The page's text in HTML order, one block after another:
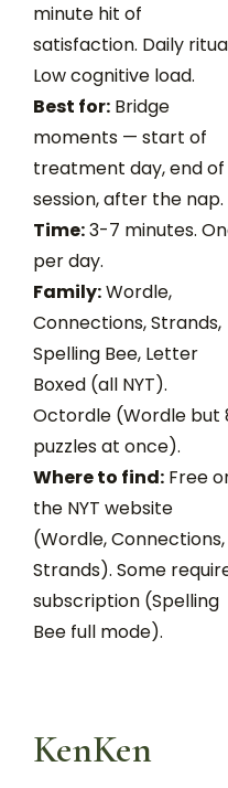
minute hit of
satisfaction. Daily
Low cognitive load.
Best for: Bridge
moments — start of
treatment day, end of
session, after the nap.
Time:3-7 minutes.
per day.
Family:Wordle,
Connections, Strands,
Spelling Bee, Letter
Boxed (all NYT).
Octordle (Wordle but
puzzles at once).
Where to find: Free
the NYT website
(Wordle, Connections,
Strands). Some
subscription (Spelling
Bee full mode).
KenKen